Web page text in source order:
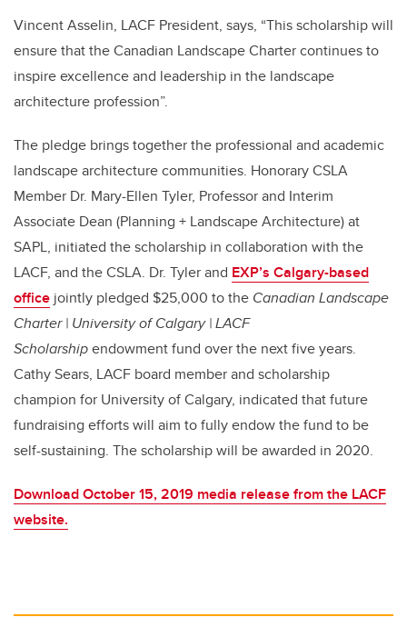
Vincent Asselin, LACF President, says, “This scholarship will
ensure that the Canadian Landscape Charter continues to
inspire excellence and leadership in the landscape
architecture profession”.
The pledge brings together the professional and academic
landscape architecture communities. Honorary CSLA
Member Dr. Mary-Ellen Tyler, Professor and Interim
Associate Dean (Planning + Landscape Architecture) at
SAPL, initiated the scholarship in collaboration with the
LACF, and the CSLA. Dr. Tyler and EXP’s Calgary-based
office jointly pledged $25,000 to the Canadian Landscape
Charter | University of Calgary | LACF
Scholarshipendowment fund over the next five years.
Cathy Sears, LACF board member and scholarship
champion for University of Calgary, indicated that future
fundraising efforts will aim to fully endow the fund to be
self-sustaining. The scholarship will be awarded in 2020.
Download October 15, 2019 media release from the LACF
website.